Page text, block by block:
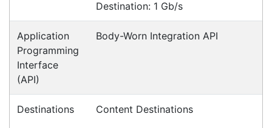
Warehouse Locations (7)
Products